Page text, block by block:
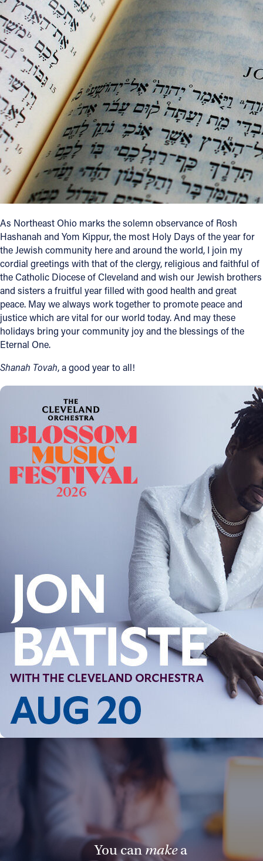
Offices/Departments
Directories
Resources
Jobs
Give
Contact
Contact Information
Cleveland, OH 44114
(216) 696-6525
(800) 869-6525
Follow Us
FACEBOOK
INSTAGRAM
YOUTUBE
As Northeast Ohio marks the solemn observance of Rosh
Hashanah and Yom Kippur, the most Holy Days of the year for
the Jewish community here and around the world, I join my
cordial greetings with that of the clergy, religious and faithful of
the Catholic Diocese of Cleveland and wish our Jewish brothers
and sisters a fruitful year filled with good health and great
peace. May we always work together to promote peace and
justice which are vital for our world today. And may these
holidays bring your community joy and the blessings of the
Eternal One.
Shanah Tovah, a good year to all!
You canmakea